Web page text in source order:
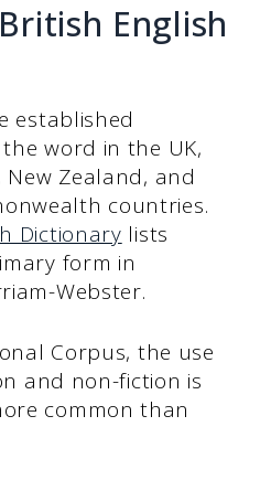
English
established
word in the UK,
Zealand, and
countries.
Dictionary lists
form in
Webster.
Corpus, the use
and non-fiction is
common than